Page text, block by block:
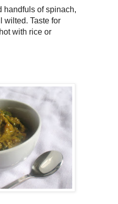
handfuls of spinach,
wilted. Taste for
with rice or